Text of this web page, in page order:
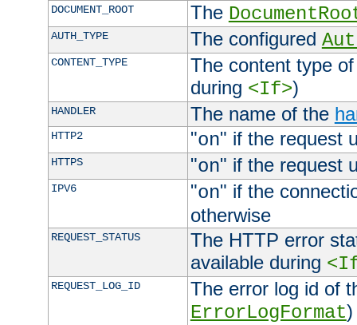
DOCUMENT_ROOT The
AUTH_TYPE The configured
CONTENT_TYPE
The content type
during <If>)
HANDLER The name of the
HTTP2 "on" if the request
HTTPS "on" if the request
IPV6 "on" if the
otherwise
REQUEST_STATUS
The HTTP error
available during
REQUEST_LOG_ID
The error log id of
ErrorLogFormat)